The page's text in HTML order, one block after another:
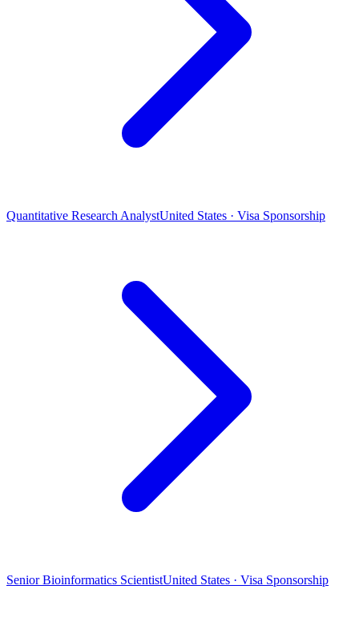
Quantitative Research AnalystUnited States · Visa Sponsorship
Senior Bioinformatics ScientistUnited States · Visa Sponsorship